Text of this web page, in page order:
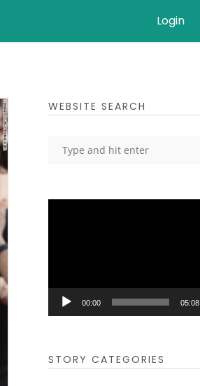
Login
WEBSITE SEARCH
00:00 05:08
STORY CATEGORIES